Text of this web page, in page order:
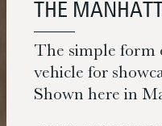
THE
The simple form
vehicle for
Shown here in